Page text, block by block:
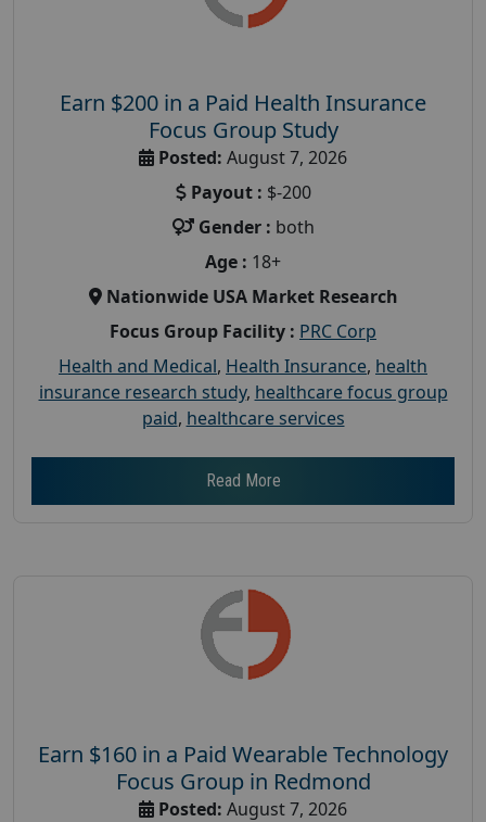
Earn $200 in a Paid Health Insurance
Focus Group Study
Posted: August 7, 2026
Payout : $-200
Gender : both
Age : 18+
Nationwide USA Market Research
Focus Group Facility : PRC Corp
Health and Medical, Health Insurance, health
insurance research study, healthcare focus group
paid, healthcare services
Read More
Earn $160 in a Paid Wearable Technology
Focus Group in Redmond
Posted: August 7, 2026